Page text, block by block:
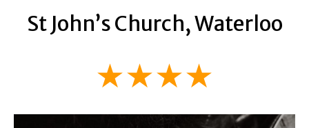
St John’s Church, Waterloo
★★★★